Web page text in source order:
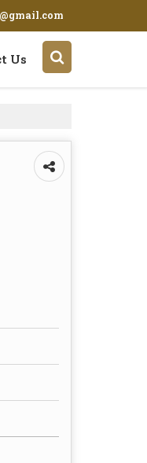
Us